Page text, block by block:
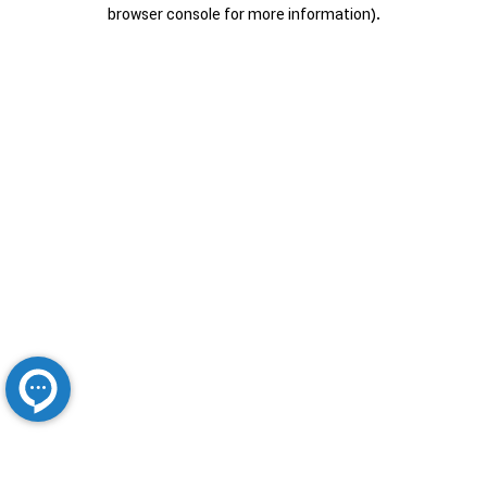
browser console for more information).